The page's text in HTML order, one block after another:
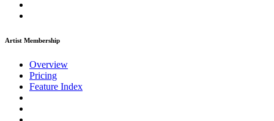
Artist Membership
Overview
Pricing
Feature Index